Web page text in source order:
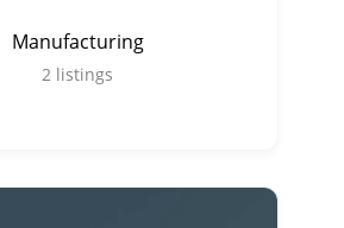
Manufacturing
2 listings